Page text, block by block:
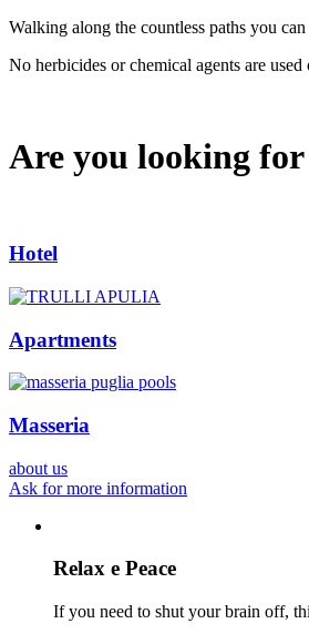
Walking along the countless paths you
No herbicides or chemical agents are
Are you looking
Hotel
Apartments
Masseria
about us
Ask for more information
Relax e Peace
If you need to shut your brain off,